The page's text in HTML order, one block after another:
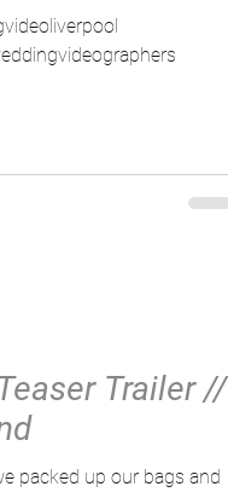
Trailer //
packed up our bags and